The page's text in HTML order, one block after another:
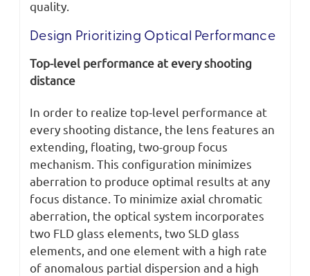
quality.
Design Prioritizing Optical Performance
Top-level performance at every shooting
distance
In order to realize top-level performance at
every shooting distance, the lens features an
extending, floating, two-group focus
mechanism. This configuration minimizes
aberration to produce optimal results at any
focus distance. To minimize axial chromatic
aberration, the optical system incorporates
two FLD glass elements, two SLD glass
elements, and one element with a high rate
of anomalous partial dispersion and a high